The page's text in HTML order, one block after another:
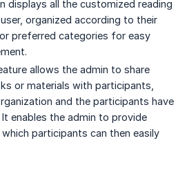
displays all the customized reading
organized according to their
preferred categories for easy
allows the admin to share
or materials with participants,
and the participants have
It enables the admin to provide
participants can then easily